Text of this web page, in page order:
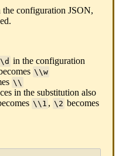
the configuration JSON,
.
\d in the configuration
\\w
\\
in the substitution also
\\ 1 , \ 2 becomes